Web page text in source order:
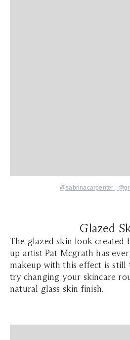
@sabrinacarpenter ,
Glazed
The glazed skin look created
up artist Pat Mcgrath has
makeup with this effect is
try changing your skincare
natural glass skin finish.